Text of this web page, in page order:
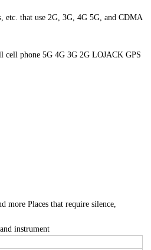
etc. that use 2G, 3G, 4G 5G, and CDMA
cell phone 5G 4G 3G 2G LOJACK GPS
more Places that require silence,
instrument